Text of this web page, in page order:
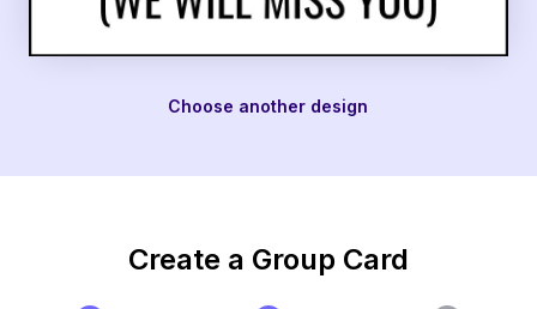
Choose another design
Create a Group Card